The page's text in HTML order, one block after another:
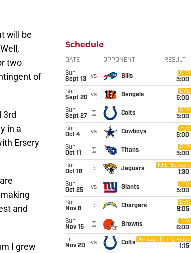
will be
two
of
3rd
in a
Ersery
and
I grew
Schedule
DATE OPPONENT RESULT
Sun
Sept 13
vs Bills
CBS
5:00
Sun
Sept 20 vs Bengals
CBS
5:00
Sun
Sept 27
@ Colts
CBS
5:00
Sun
Oct 4
vs Cowboys
FOX
5:00
Sun
Oct 11
@ Titans
CBS
5:00
Sun
Oct 18
@ Jaguars
NFL Network
1:30
Sun
Oct 25
vs Giants
FOX
5:00
Sun
Nov 8
@ Chargers
CBS
9:05
Sun
Nov 15
@ Browns
FOX
6:00
Fri
Nov 20
vs Colts
Amazon Prime Video
1:15